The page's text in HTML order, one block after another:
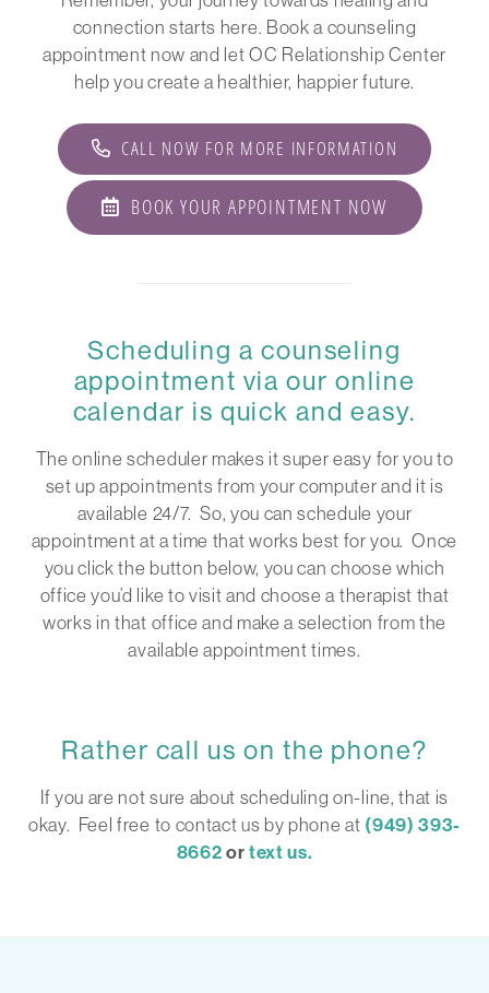
connection starts here. Book a counseling
appointment now and let OC Relationship Center
help you create a healthier, happier future.
CALL NOW FOR MORE INFORMATION
BOOK YOUR APPOINTMENT NOW
Scheduling a counseling
appointment via our online
calendar is quick and easy.
The online scheduler makes it super easy for you to
set up appointments from your computer and it is
available 24/7. So, you can schedule your
appointment at a time that works best for you. Once
you click the button below, you can choose which
office you’d like to visit and choose a therapist that
works in that office and make a selection from the
available appointment times.
Rather call us on the phone?
If you are not sure about scheduling on-line, that is
okay. Feel free to contact us by phone at (949) 393-
8662ortext us.